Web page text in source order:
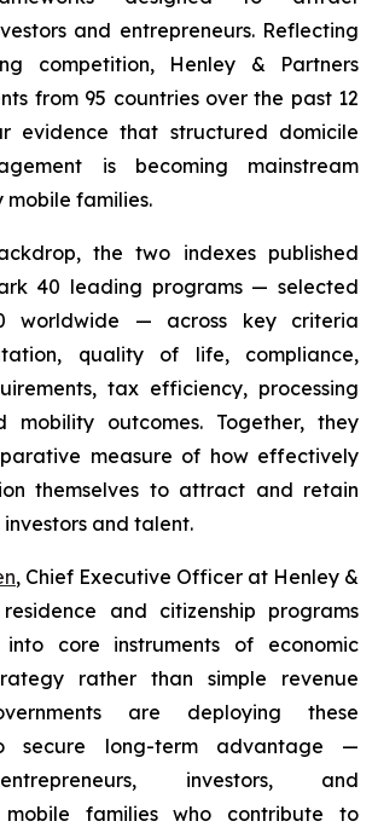
and entrepreneurs. Reflecting
competition, Henley & Partners
from 95 countries over the past 12
evidence that structured domicile
is becoming mainstream
families.
the two indexes published
40 leading programs — selected
worldwide — across key criteria
quality of life, compliance,
tax efficiency, processing
mobility outcomes. Together, they
measure of how effectively
themselves to attract and retain
and talent.
, Chief Executive Officer at Henley &
residence and citizenship programs
core instruments of economic
rather than simple revenue
are deploying these
secure long-term advantage —
investors, and
mobile families who contribute to